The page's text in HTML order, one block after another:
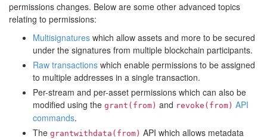
permissions changes. Below are some other advanced topics
relating to permissions:
Multisignatures which allow assets and more to be secured
under the signatures from multiple blockchain participants.
Raw transactions which enable permissions to be assigned
to multiple addresses in a single transaction.
Per-stream and per-asset permissions which can also be
modified using the grant(from) and revoke(from) API
commands.
The grantwithdata(from) API which allows metadata